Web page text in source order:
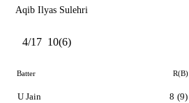
Aqib Ilyas Sulehri
4/17 10(6)
Batter R(B)
U Jain 8 (9)